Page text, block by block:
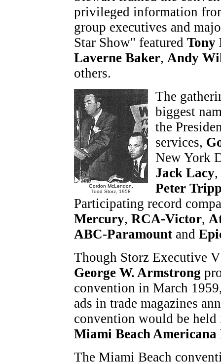
privileged information
group executives and
Star Show" featured Tony
Laverne Baker, Andy
others.
Gordon McLendon,
Todd Storz, 1958
The
biggest
the
services,
New York
Jack Lacy,
Peter
Participating record
Mercury, RCA-Victor,
ABC-Paramount and
Though Storz Executive
George W. Armstrong
convention in March
ads in trade magazines
convention would be
Miami Beach Americana
The Miami Beach